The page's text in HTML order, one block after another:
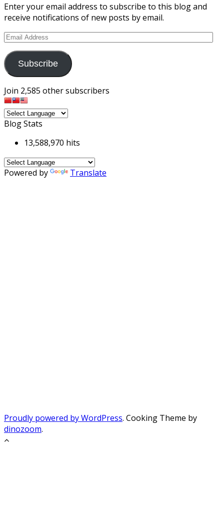
Enter your email address to subscribe to this blog and
receive notifications of new posts by email.
Email
Subscribe
Join 2,585 other subscribers
Blog Stats
13,588,970 hits
Powered by Translate
Proudly powered by WordPress. Cooking Theme by
dinozoom.